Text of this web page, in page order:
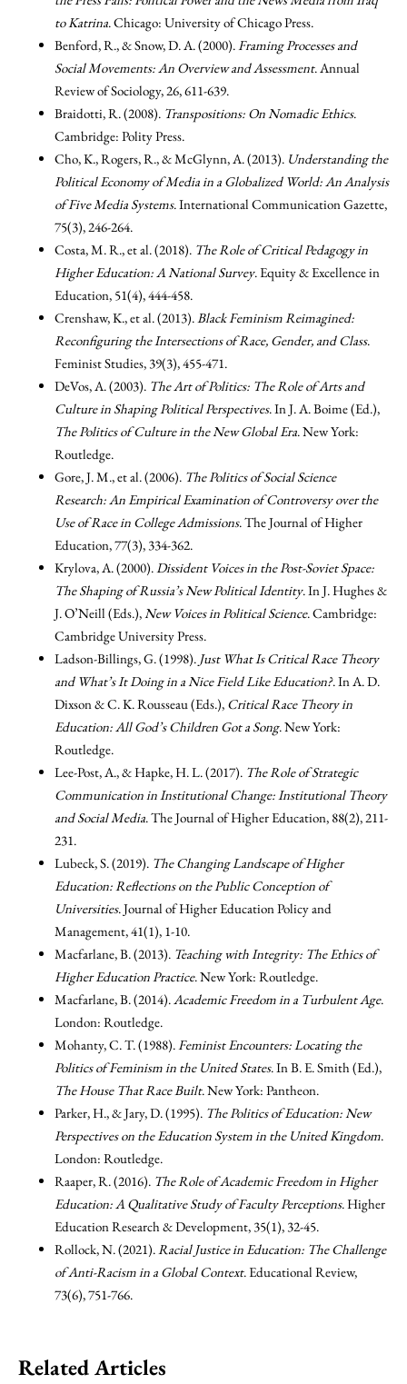
to Katrina. Chicago: University of Chicago Press.
Benford, R., & Snow, D. A. (2000).Framing Processes and
Social Movements: An Overview and Assessment. Annual
Review of Sociology, 26, 611-639.
Braidotti, R. (2008). Transpositions: On Nomadic Ethics.
Cambridge: Polity Press.
Cho, K., Rogers, R., & McGlynn, A. (2013). Understanding the
Political Economy of Media in a Globalized World: An Analysis
of Five Media Systems. International Communication Gazette,
75(3), 246-264.
Costa, M. R., et al. (2018). The Role of Critical Pedagogy in
Higher Education: A National Survey. Equity & Excellence in
Education, 51(4), 444-458.
Crenshaw, K., et al. (2013).Black Feminism Reimagined:
Reconfiguring the Intersections of Race, Gender, and Class.
Feminist Studies, 39(3), 455-471.
DeVos, A. (2003). The Art of Politics: The Role of Arts and
Culture in Shaping Political Perspectives. In J. A. Boime (Ed.),
The Politics of Culture in the New Global Era. New York:
Routledge.
Gore, J. M., et al. (2006). The Politics of Social Science
Research: An Empirical Examination of Controversy over the
Use of Race in College Admissions. The Journal of Higher
Education, 77(3), 334-362.
Krylova, A. (2000).Dissident Voices in the Post-Soviet Space:
The Shaping of Russia’s New Political Identity. In J. Hughes &
J. O’Neill (Eds.),New Voices in Political Science. Cambridge:
Cambridge University Press.
Ladson-Billings, G. (1998). Just What Is Critical Race Theory
and What’s It Doing in a Nice Field Like Education?. In A. D.
Dixson & C. K. Rousseau (Eds.), Critical Race Theory in
Education: All God’s Children Got a Song. New York:
Routledge.
Lee-Post, A., & Hapke, H. L. (2017). The Role of Strategic
Communication in Institutional Change: Institutional Theory
and Social Media. The Journal of Higher Education, 88(2), 211-
231.
Lubeck, S. (2019). The Changing Landscape of Higher
Education: Reflections on the Public Conception of
Universities. Journal of Higher Education Policy and
Management, 41(1), 1-10.
Macfarlane, B. (2013). Teaching with Integrity: The Ethics of
Higher Education Practice. New York: Routledge.
Macfarlane, B. (2014).Academic Freedom in a Turbulent Age.
London: Routledge.
Mohanty, C. T. (1988).Feminist Encounters: Locating the
Politics of Feminism in the United States. In B. E. Smith (Ed.),
The House That Race Built. New York: Pantheon.
Parker, H., & Jary, D. (1995). The Politics of Education: New
Perspectives on the Education System in the United Kingdom.
London: Routledge.
Raaper, R. (2016). The Role of Academic Freedom in Higher
Education: A Qualitative Study of Faculty Perceptions. Higher
Education Research & Development, 35(1), 32-45.
Rollock, N. (2021).Racial Justice in Education: The Challenge
of Anti-Racism in a Global Context. Educational Review,
73(6), 751-766.
Related Articles